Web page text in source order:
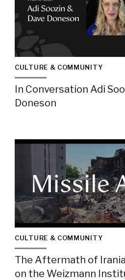
CULTURE & COMMUNITY
In Conversation Adi
Doneson
CULTURE & COMMUNITY
The Aftermath of
on the Weizmann